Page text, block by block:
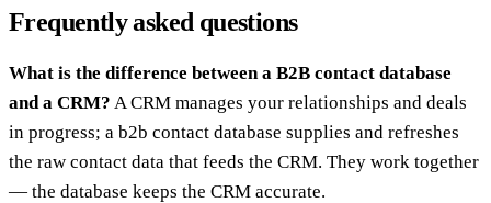
Frequently asked questions
What is the difference between a B2B contact database
and a CRM? A CRM manages your relationships and deals
in progress; a b2b contact database supplies and refreshes
the raw contact data that feeds the CRM. They work together
— the database keeps the CRM accurate.